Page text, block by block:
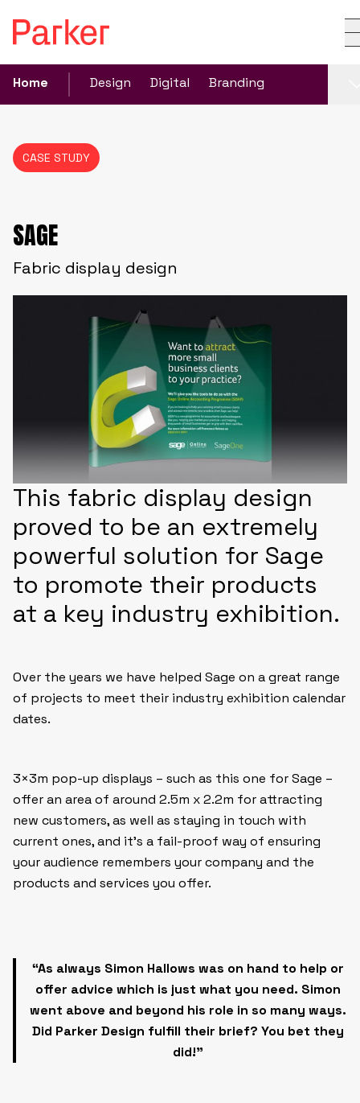
Home Design Digital Branding
CASE STUDY
SAGE
Fabric display design
This fabric display design
proved to be an extremely
powerful solution for Sage
to promote their products
at a key industry exhibition.
Over the years we have helped Sage on a great range
of projects to meet their industry exhibition calendar
dates.
3×3m pop-up displays – such as this one for Sage –
offer an area of around 2.5m x 2.2m for attracting
new customers, as well as staying in touch with
current ones, and it’s a fail-proof way of ensuring
your audience remembers your company and the
products and services you offer.
“As always Simon Hallows was on hand to help or
offer advice which is just what you need. Simon
went above and beyond his role in so many ways.
Did Parker Design fulfill their brief? You bet they
did!”